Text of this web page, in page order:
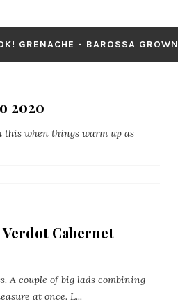
GRENACHE - BAROSSA GROWN
2020
this when things warm up as
Verdot Cabernet
A couple of big lads combining
at once. L...